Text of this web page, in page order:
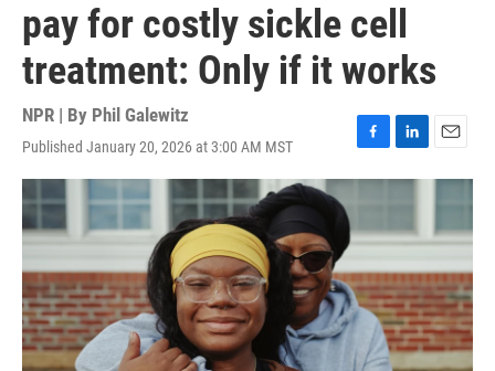
pay for costly sickle cell
treatment: Only if it works
NPR | By Phil Galewitz
Published January 20, 2026 at 3:00 AM MST
F
a
b
o
k
L
i
e
I
n
E
m
l